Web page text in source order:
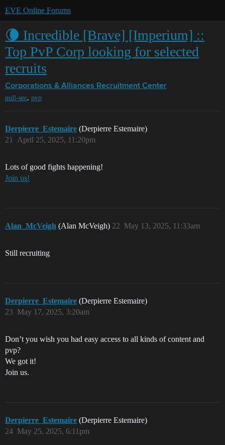
EVE Online Forums
🌘 Incredible [Brave] [Imperium] ::
Top PvP Corp looking for selected
recruits
Corporations & Alliances Recruitment Center
null-sec, pvp
Derpierre_Estemaire (Derpierre Estemaire)
April 25, 2025, 11:20pm
21
Lots of good fights happening!
Join us!
Alan_McVeigh (Alan McVeigh) May 13, 2025, 11:33am
22
Still recruiting
Derpierre_Estemaire (Derpierre Estemaire)
May 17, 2025, 3:20am
23
Don’t you wish you had easy access to all kinds of content and
pvp?
We got it!
Join us.
Derpierre_Estemaire (Derpierre Estemaire)
May 25, 2025, 6:11pm
24